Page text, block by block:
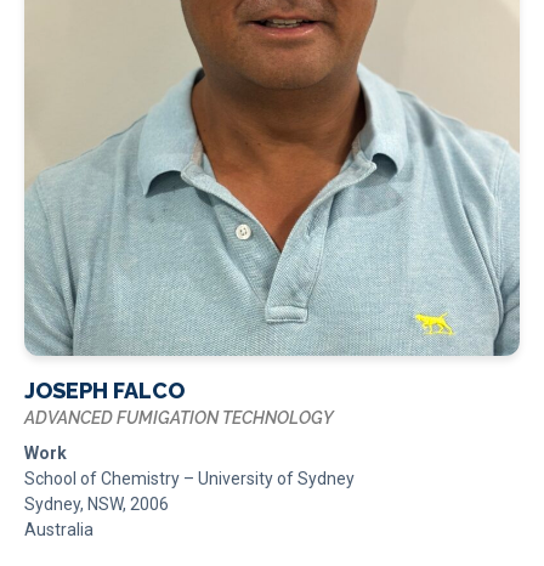
JOSEPH FALCO
ADVANCED FUMIGATION TECHNOLOGY
Work
School of Chemistry – University of Sydney
Sydney, NSW, 2006
Australia